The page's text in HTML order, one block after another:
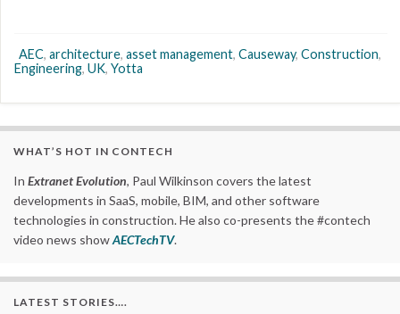
AEC, architecture, asset management, Causeway, Construction,
Engineering, UK, Yotta
WHAT’S HOT IN CONTECH
In Extranet Evolution, Paul Wilkinson covers the latest
developments in SaaS, mobile, BIM, and other software
technologies in construction. He also co-presents the #contech
video news showAECTechTV.
LATEST STORIES….